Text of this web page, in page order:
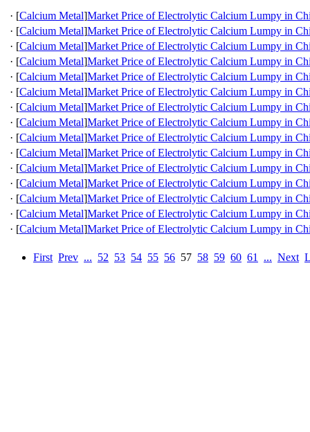
· [Calcium Metal]Market Price of Electrolytic Calcium Lumpy in
· [Calcium Metal]Market Price of Electrolytic Calcium Lumpy in
· [Calcium Metal]Market Price of Electrolytic Calcium Lumpy in
· [Calcium Metal]Market Price of Electrolytic Calcium Lumpy in
· [Calcium Metal]Market Price of Electrolytic Calcium Lumpy in
· [Calcium Metal]Market Price of Electrolytic Calcium Lumpy in
· [Calcium Metal]Market Price of Electrolytic Calcium Lumpy in
· [Calcium Metal]Market Price of Electrolytic Calcium Lumpy in
· [Calcium Metal]Market Price of Electrolytic Calcium Lumpy in
· [Calcium Metal]Market Price of Electrolytic Calcium Lumpy in
· [Calcium Metal]Market Price of Electrolytic Calcium Lumpy in
· [Calcium Metal]Market Price of Electrolytic Calcium Lumpy in
· [Calcium Metal]Market Price of Electrolytic Calcium Lumpy in
· [Calcium Metal]Market Price of Electrolytic Calcium Lumpy in
· [Calcium Metal]Market Price of Electrolytic Calcium Lumpy in
First Prev ... 52 53 54 55 56 57 58 59 60 61 ... Next